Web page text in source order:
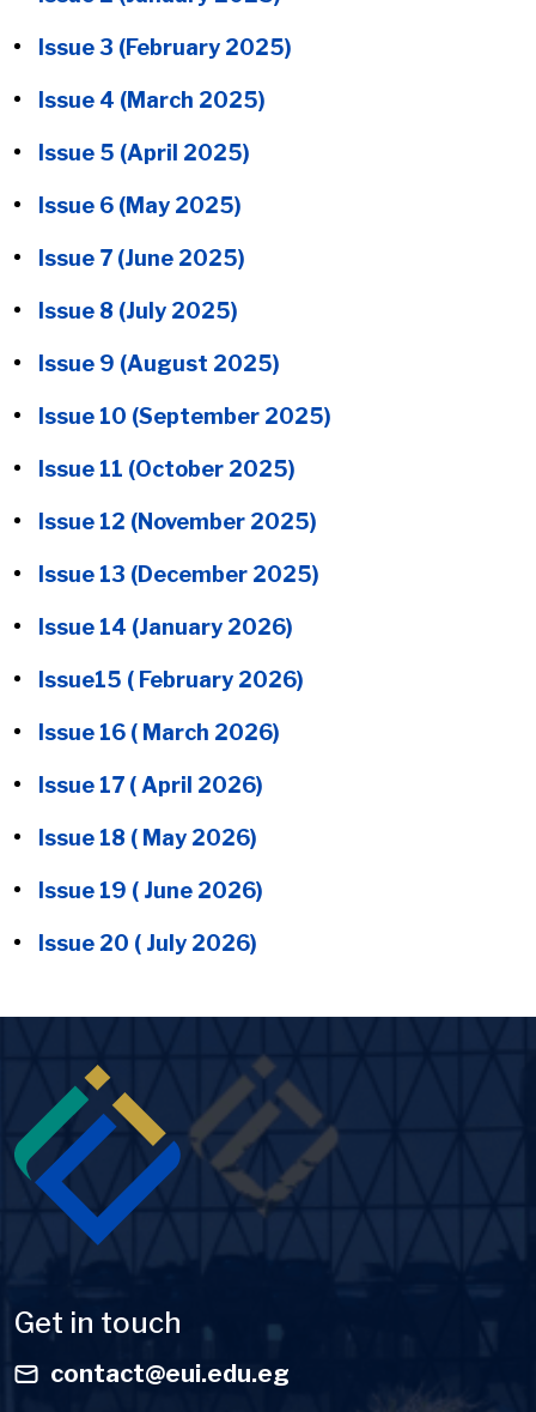
Issue 3 (February 2025)
Issue 4 (March 2025)
Issue 5 (April 2025)
Issue 6 (May 2025)
Issue 7 (June 2025)
Issue 8 (July 2025)
Issue 9 (August 2025)
Issue 10 (September 2025)
Issue 11 (October 2025)
Issue 12 (November 2025)
Issue 13 (December 2025)
Issue 14 (January 2026)
Issue15 ( February 2026)
Issue 16 ( March 2026)
Issue 17 ( April 2026)
Issue 18 ( May 2026)
Issue 19 ( June 2026)
Issue 20 ( July 2026)
Get in touch
contact@eui.edu.eg